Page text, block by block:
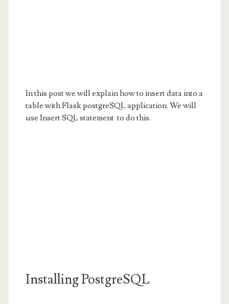
In this post we will explain how to insert data into a
table with Flask postgreSQL application. We will
use Insert SQL statement to do this.
Installing PostgreSQL